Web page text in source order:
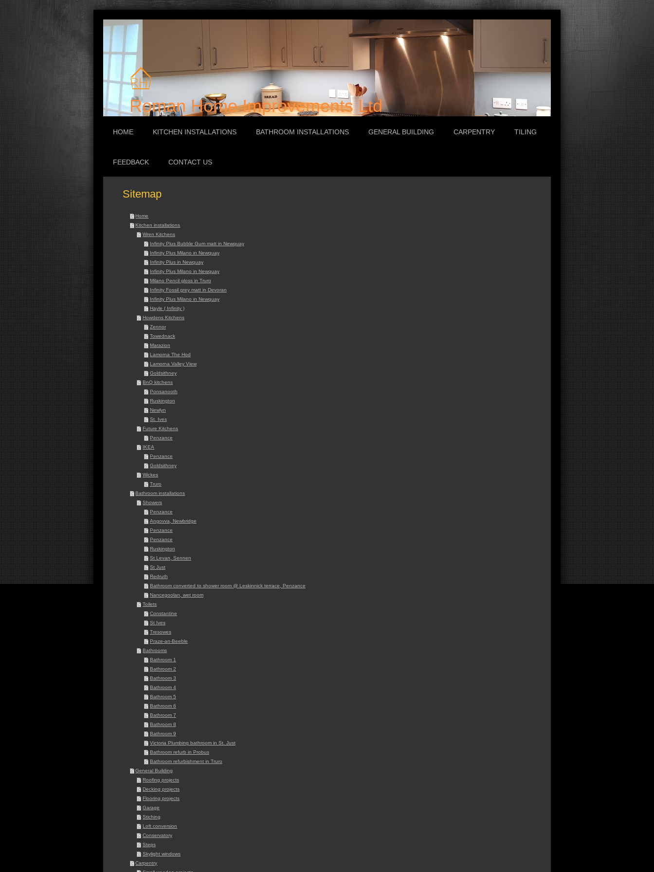
Roman Home Improvements Ltd
HOME KITCHEN INSTALLATIONS BATHROOM INSTALLATIONS GENERAL BUILDING CARPENTRY TILING
FEEDBACK CONTACT US
Sitemap
Home
Kitchen installations
Wren Kitchens
Infinity Plus Bubble Gum matt in Newquay
Infinity Plus Milano in Newquay
Infinity Plus in Newquay
Infinity Plus Milano in Newquay
Milano Pencil gloss in Truro
Infinity Fossil grey matt in Devoran
Infinity Plus Milano in Newquay
Hayle ( Infinity )
Howdens Kitchens
Zennor
Towednack
Marazion
Lamorna The Hod
Lamorna Valley View
Goldsithney
BnQ kitchens
Ponsanooth
Ruskington
Newlyn
St. Ives
Future Kitchens
Penzance
IKEA
Penzance
Goldsithney
Wickes
Truro
Bathroom installations
Showers
Penzance
Angovva, Newbridge
Penzance
Penzance
Ruskington
St Levan, Sennen
St Just
Redruth
Bathroom converted to shower room @ Leskinnick terrace, Penzance
Nancegoolan, wet room
Toilets
Constantine
St Ives
Tresowes
Praze-an-Beeble
Bathrooms
Bathroom 1
Bathroom 2
Bathroom 3
Bathroom 4
Bathroom 5
Bathroom 6
Bathroom 7
Bathroom 8
Bathroom 9
Victoria Plumbing bathroom in St. Just
Bathroom refurb in Probus
Bathroom refurbishment in Truro
General Building
Roofing projects
Decking projects
Flooring projects
Garage
Stiching
Loft conversion
Conservatory
Steps
Skylight windows
Carpentry